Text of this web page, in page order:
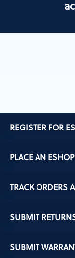
REGISTER FOR
PLACE AN
TRACK ORDERS
SUBMIT
SUBMIT